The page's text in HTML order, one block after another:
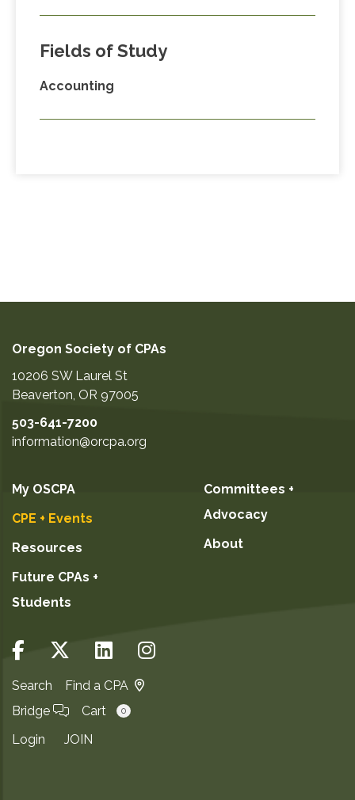
Fields of Study
Accounting
Oregon Society of CPAs
10206 SW Laurel St
Beaverton, OR 97005
503-641-7200
information@orcpa.org
My OSCPA
CPE + Events
Resources
Future CPAs +
Students
Committees +
Advocacy
About
Search
Find a CPA
Bridge
Cart 0
Login JOIN